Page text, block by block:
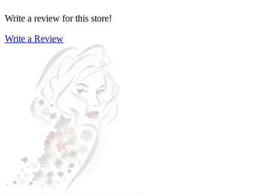
Write a review for this store!
Write a Review